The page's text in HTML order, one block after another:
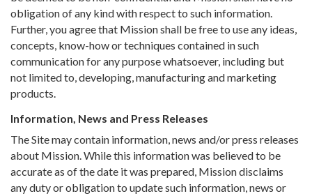
obligation of any kind with respect to such information.
Further, you agree that Mission shall be free to use any ideas,
concepts, know-how or techniques contained in such
communication for any purpose whatsoever, including but
not limited to, developing, manufacturing and marketing
products.
Information, News and Press Releases
The Site may contain information, news and/or press releases
about Mission. While this information was believed to be
accurate as of the date it was prepared, Mission disclaims
any duty or obligation to update such information, news or